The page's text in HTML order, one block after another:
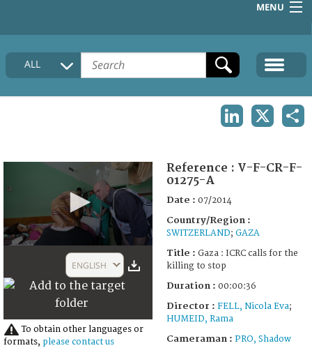
MENU
HOME
COLLECTIONS DESCRIPTION
ALL
36
ENGLISH
To obtain other languages or
formats, please contact us
Reference : V-F-CR-F-
01275-A
Date : 07/2014
Country/Region :
SWITZERLAND; GAZA
Title : Gaza : ICRC calls for the
killing to stop
Duration : 00:00:36
Director : FELL, Nicola Eva;
HUMEID, Rama
Cameraman : PRO, Shadow